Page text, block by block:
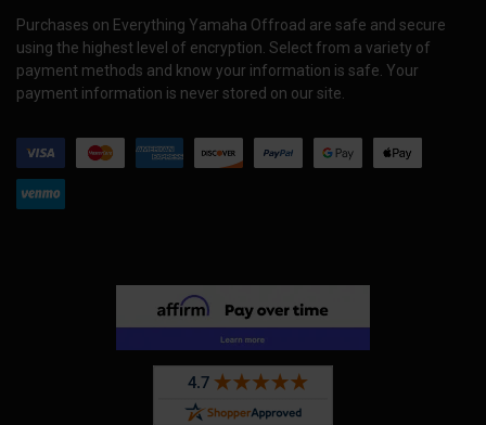
Purchases on Everything Yamaha Offroad are safe and secure
using the highest level of encryption. Select from a variety of
payment methods and know your information is safe. Your
payment information is never stored on our site.